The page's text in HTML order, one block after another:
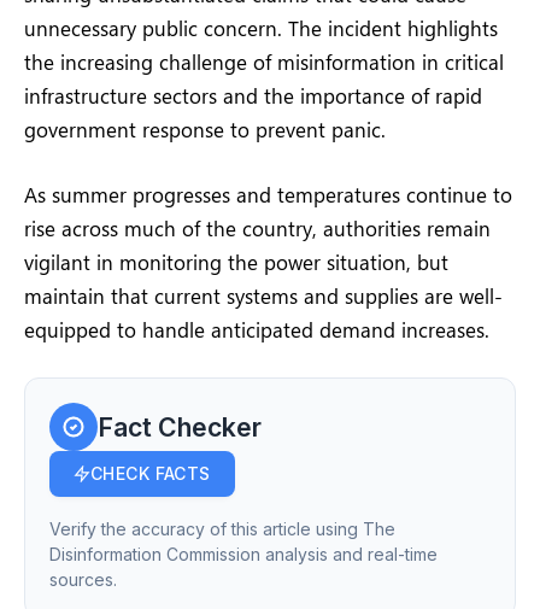
unnecessary public concern. The incident highlights
the increasing challenge of misinformation in critical
infrastructure sectors and the importance of rapid
government response to prevent panic.
As summer progresses and temperatures continue to
rise across much of the country, authorities remain
vigilant in monitoring the power situation, but
maintain that current systems and supplies are well-
equipped to handle anticipated demand increases.
Fact Checker
CHECK FACTS
Verify the accuracy of this article using The
Disinformation Commission analysis and real-time
sources.